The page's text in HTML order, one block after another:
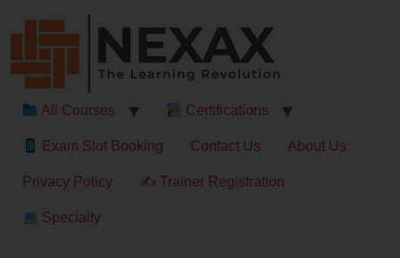
All Courses Certifications
Exam Slot Booking Contact Us About Us
Privacy Policy ✍ Trainer Registration
Specialty